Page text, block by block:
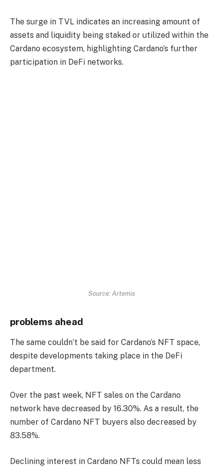
The surge in TVL indicates an increasing amount of
assets and liquidity being staked or utilized within the
Cardano ecosystem, highlighting Cardano’s further
participation in DeFi networks.
Source: Artemis
problems ahead
The same couldn’t be said for Cardano’s NFT space,
despite developments taking place in the DeFi
department.
Over the past week, NFT sales on the Cardano
network have decreased by 16.30%. As a result, the
number of Cardano NFT buyers also decreased by
83.58%.
Declining interest in Cardano NFTs could mean less